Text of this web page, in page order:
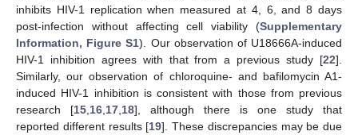
inhibits HIV-1 replication when measured at 4, 6, and 8 days
post-infection without affecting cell viability (Supplementary
Information, Figure S1). Our observation of U18666A-induced
HIV-1 inhibition agrees with that from a previous study [22].
Similarly, our observation of chloroquine- and bafilomycin A1-
induced HIV-1 inhibition is consistent with those from previous
research [15 16 17 18], although there is one study that
reported different results [19]. These discrepancies may be due